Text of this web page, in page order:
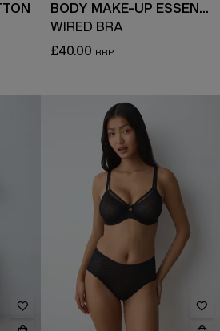
BODY MAKE-UP ESSENTIALS
WIRED BRA
£40.00